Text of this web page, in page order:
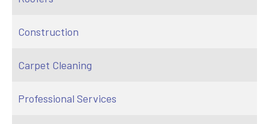
Construction
Carpet Cleaning
Professional Services